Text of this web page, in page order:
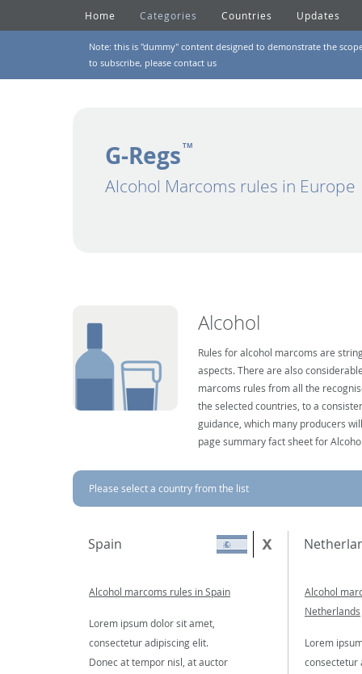
Home Categories Countries Updates
Note: this is "dummy" content designed to demonstrate the
to subscribe, please contact us
G-Regs TM
Alcohol Marcoms rules in Europe
Alcohol
Rules for alcohol marcoms are
aspects. There are also
marcoms rules from all the
the selected countries, to a
guidance, which many producers
page summary fact sheet for
Please select a country from the list
Spain
Alcohol marcoms rules in Spain
Lorem ipsum dolor sit amet,
consectetur adipiscing elit.
Donec at tempor nisl, at auctor
Alcohol
Netherlands
Lorem
consectetur